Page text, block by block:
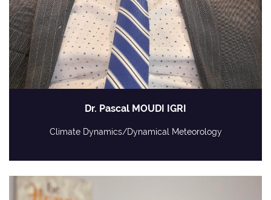
Dr. Pascal MOUDI IGRI
Climate Dynamics/Dynamical Meteorology